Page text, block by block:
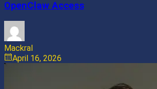
OpenClaw Access
Mackral
April 16, 2026